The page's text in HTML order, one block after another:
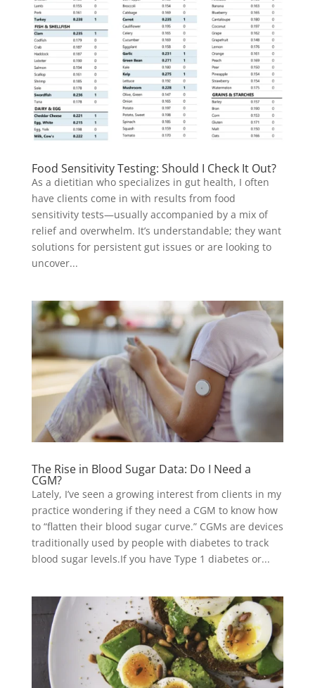
Food Sensitivity Testing: Should I Check It Out?
As a dietitian who specializes in gut health, I often
have clients come in with results from food
sensitivity tests—usually accompanied by a mix of
relief and overwhelm. It’s understandable; they want
solutions for persistent gut issues or are looking to
uncover...
The Rise in Blood Sugar Data: Do I Need a
CGM?
Lately, I’ve seen a growing interest from clients in my
practice wondering if they need a CGM to know how
to “flatten their blood sugar curve.” CGMs are devices
traditionally used by people with diabetes to track
blood sugar levels.If you have Type 1 diabetes or...